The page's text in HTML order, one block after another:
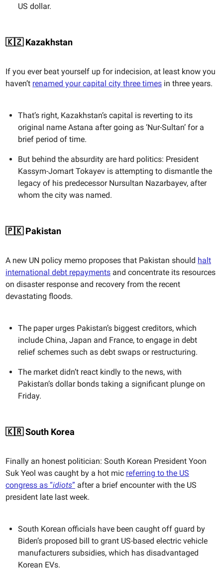
US dollar.
🇰🇿 Kazakhstan
If you ever beat yourself up for indecision, at least know you
haven’t renamed your capital city three times in three years.
That’s right, Kazakhstan’s capital is reverting to its
original name Astana after going as ‘Nur-Sultan’ for a
brief period of time.
But behind the absurdity are hard politics: President
Kassym-Jomart Tokayev is attempting to dismantle the
legacy of his predecessor Nursultan Nazarbayev, after
whom the city was named.
🇵🇰 Pakistan
A new UN policy memo proposes that Pakistan should halt
international debt repayments and concentrate its resources
on disaster response and recovery from the recent
devastating floods.
The paper urges Pakistan’s biggest creditors, which
include China, Japan and France, to engage in debt
relief schemes such as debt swaps or restructuring.
The market didn’t react kindly to the news, with
Pakistan’s dollar bonds taking a significant plunge on
Friday.
🇰🇷 South Korea
Finally an honest politician: South Korean President Yoon
Suk Yeol was caught by a hot mic referring to the US
congress as “idiots” after a brief encounter with the US
president late last week.
South Korean officials have been caught off guard by
Biden’s proposed bill to grant US-based electric vehicle
manufacturers subsidies, which has disadvantaged
Korean EVs.